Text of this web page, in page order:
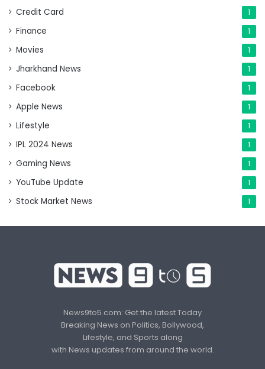
Credit Card 1
Finance 1
Movies 1
Jharkhand News 1
Facebook 1
Apple News 1
Lifestyle 1
IPL 2024 News 1
Gaming News 1
YouTube Update 1
Stock Market News 1
News9to5.com: Get the latest Today
Breaking News on Politics, Bollywood,
Lifestyle, and Sports along
with News updates from around the world.